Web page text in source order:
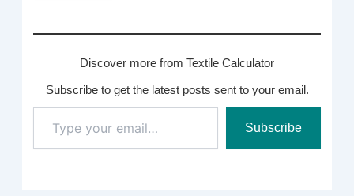
Discover more from Textile Calculator
Subscribe to get the latest posts sent to your email.
your
email…
Subscribe